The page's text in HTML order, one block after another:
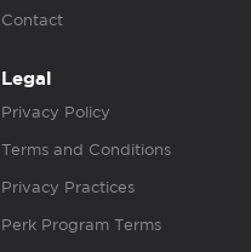
Contact
Legal
Privacy Policy
Terms and Conditions
Privacy Practices
Perk Program Terms